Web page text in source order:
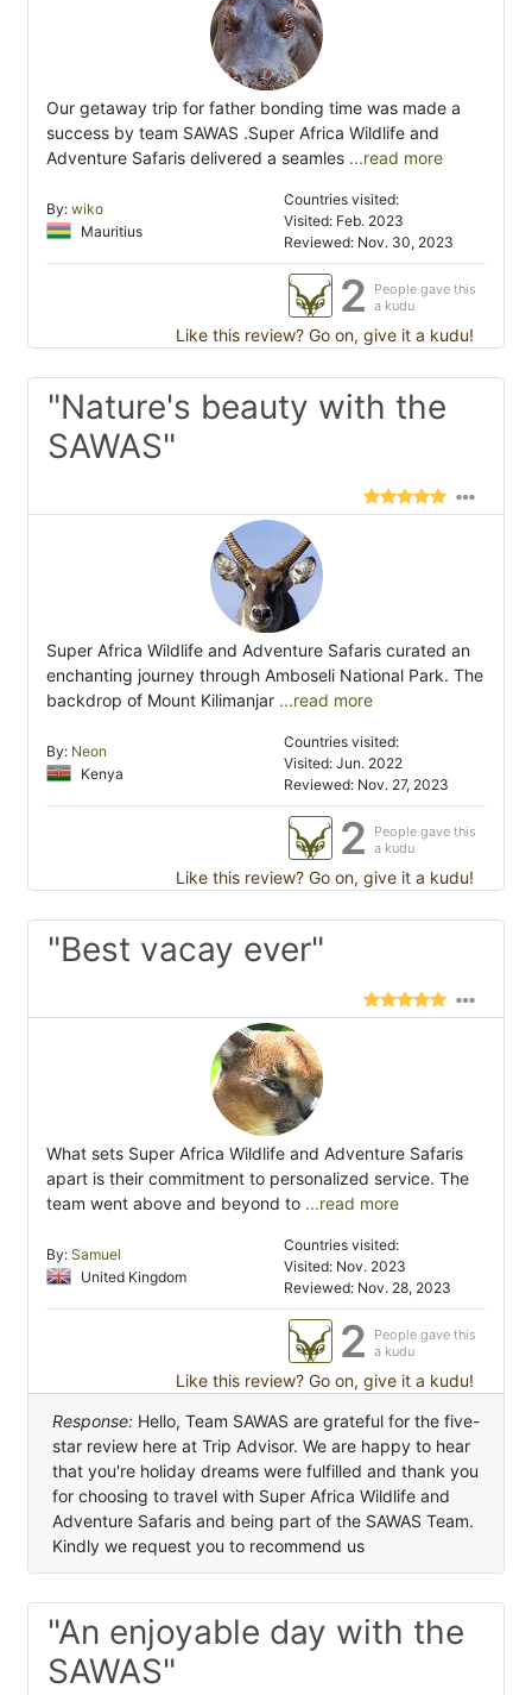
Our getaway trip for father bonding time was made a
success by team SAWAS .Super Africa Wildlife and
Adventure Safaris delivered a seamles ...read more
By: wiko
Mauritius
Countries visited:
Visited: Feb. 2023
Reviewed: Nov. 30, 2023
2
People gave this
a kudu
Like this review? Go on, give it a kudu!
"Nature's beauty with the
SAWAS"
Super Africa Wildlife and Adventure Safaris curated an
enchanting journey through Amboseli National Park. The
backdrop of Mount Kilimanjar ...read more
By: Neon
Kenya
Countries visited:
Visited: Jun. 2022
Reviewed: Nov. 27, 2023
2
People gave this
a kudu
Like this review? Go on, give it a kudu!
"Best vacay ever"
What sets Super Africa Wildlife and Adventure Safaris
apart is their commitment to personalized service. The
team went above and beyond to ...read more
By: Samuel
United Kingdom
Countries visited:
Visited: Nov. 2023
Reviewed: Nov. 28, 2023
2
People gave this
a kudu
Like this review? Go on, give it a kudu!
Response: Hello, Team SAWAS are grateful for the five-
star review here at Trip Advisor. We are happy to hear
that you're holiday dreams were fulfilled and thank you
for choosing to travel with Super Africa Wildlife and
Adventure Safaris and being part of the SAWAS Team.
Kindly we request you to recommend us
"An enjoyable day with the
SAWAS"